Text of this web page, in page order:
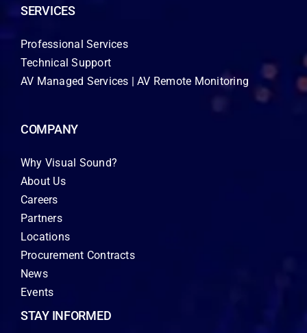
SERVICES
Professional Services
Technical Support
AV Managed Services | AV Remote Monitoring
COMPANY
Why Visual Sound?
About Us
Careers
Partners
Locations
Procurement Contracts
News
Events
STAY INFORMED